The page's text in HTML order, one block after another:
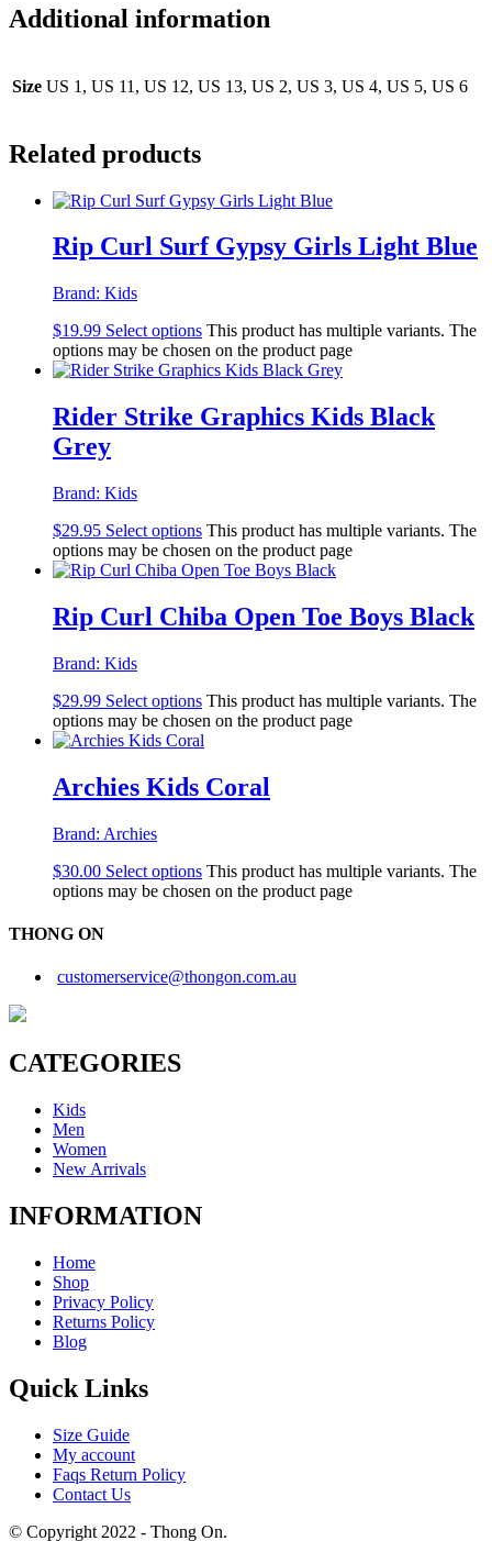
Additional information
Size US 1, US 11, US 12, US 13, US 2, US 3, US 4, US 5, US 6
Related products
Rip Curl Surf Gypsy Girls Light Blue
Brand: Kids
$19.99 Select options This product has multiple variants. The
options may be chosen on the product page
Rider Strike Graphics Kids Black
Grey
Brand: Kids
$29.95 Select options This product has multiple variants. The
options may be chosen on the product page
Rip Curl Chiba Open Toe Boys Black
Brand: Kids
$29.99 Select options This product has multiple variants. The
options may be chosen on the product page
Archies Kids Coral
Brand: Archies
$30.00 Select options This product has multiple variants. The
options may be chosen on the product page
THONG ON
customerservice@thongon.com.au
CATEGORIES
Kids
Men
Women
New Arrivals
INFORMATION
Home
Shop
Privacy Policy
Returns Policy
Blog
Quick Links
Size Guide
My account
Faqs Return Policy
Contact Us
© Copyright 2022 - Thong On.